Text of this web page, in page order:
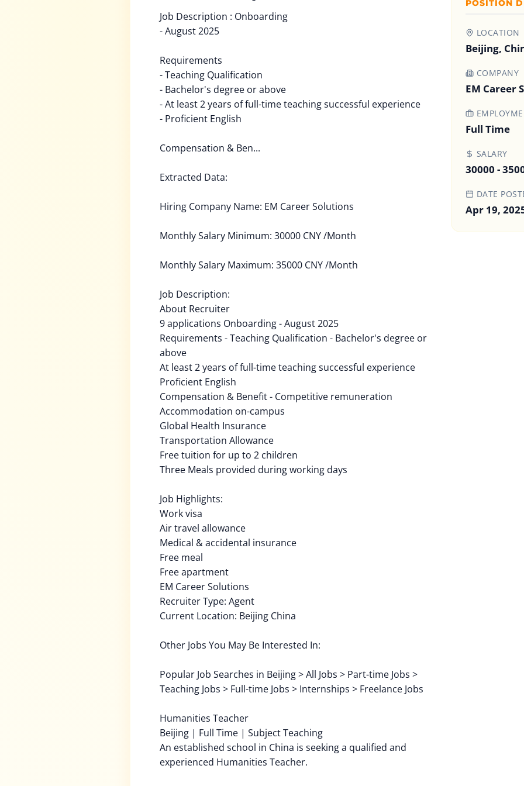
Job Description : Onboarding
- August 2025
Requirements
- Teaching Qualification
- Bachelor's degree or above
- At least 2 years of full-time teaching successful experience
- Proficient English
Compensation & Ben...
Extracted Data:
Hiring Company Name: EM Career Solutions
Monthly Salary Minimum: 30000 CNY /Month
Monthly Salary Maximum: 35000 CNY /Month
Job Description:
About Recruiter
9 applications Onboarding - August 2025
Requirements - Teaching Qualification - Bachelor's degree or
above
At least 2 years of full-time teaching successful experience
Proficient English
Compensation & Benefit - Competitive remuneration
Accommodation on-campus
Global Health Insurance
Transportation Allowance
Free tuition for up to 2 children
Three Meals provided during working days
Job Highlights:
Work visa
Air travel allowance
Medical & accidental insurance
Free meal
Free apartment
EM Career Solutions
Recruiter Type: Agent
Current Location: Beijing China
Other Jobs You May Be Interested In:
Popular Job Searches in Beijing > All Jobs > Part-time Jobs >
Teaching Jobs > Full-time Jobs > Internships > Freelance Jobs
Humanities Teacher
Beijing | Full Time | Subject Teaching
An established school in China is seeking a qualified and
experienced Humanities Teacher.
POSITION
LOCATION
Beijing,
COMPANY
EM Career
Full Time
SALARY
30000 -
DATE
Apr 19,